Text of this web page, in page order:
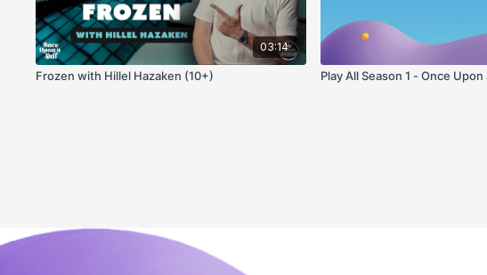
03:14
Frozen with Hillel Hazaken (10+) Play All Season 1 - Once Upon